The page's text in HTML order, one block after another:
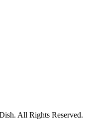
All Rights Reserved.